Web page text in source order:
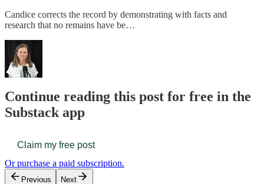
Candice corrects the record by demonstrating with facts and
research that no remains have be…
Continue reading this post for free in the
Substack app
Claim my free post
Or purchase a paid subscription.
Previous Next